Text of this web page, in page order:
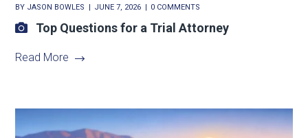
BY JASON BOWLES JUNE 7, 2026 0 COMMENTS
Top Questions for a Trial Attorney
Read More